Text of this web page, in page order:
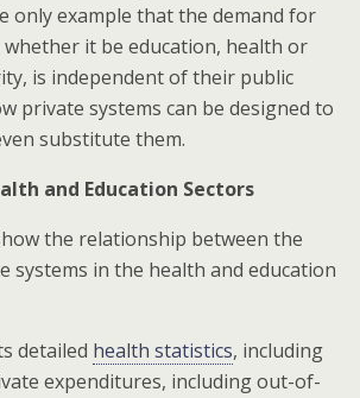
only example that the demand for
whether it be education, health or
is independent of their public
private systems can be designed to
substitute them.
and Education Sectors
the relationship between the
systems in the health and education
detailed health statistics, including
expenditures, including out-of-